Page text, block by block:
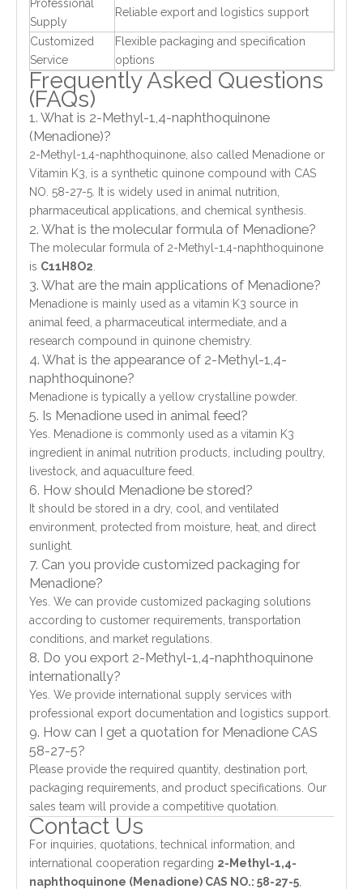
Professional
Supply
Reliable export and logistics support
Customized
Service
Flexible packaging and specification
options
Frequently Asked Questions
(FAQs)
1. What is 2-Methyl-1,4-naphthoquinone
(Menadione)?
2-Methyl-1,4-naphthoquinone, also called Menadione or
Vitamin K3, is a synthetic quinone compound with CAS
NO. 58-27-5. It is widely used in animal nutrition,
pharmaceutical applications, and chemical synthesis.
2. What is the molecular formula of Menadione?
The molecular formula of 2-Methyl-1,4-naphthoquinone
is C11H8O2
3. What are the main applications of Menadione?
Menadione is mainly used as a vitamin K3 source in
animal feed, a pharmaceutical intermediate, and a
research compound in quinone chemistry.
4. What is the appearance of 2-Methyl-1,4-
naphthoquinone?
Menadione is typically a yellow crystalline powder.
5. Is Menadione used in animal feed?
Yes. Menadione is commonly used as a vitamin K3
ingredient in animal nutrition products, including poultry,
livestock, and aquaculture feed.
6. How should Menadione be stored?
It should be stored in a dry, cool, and ventilated
environment, protected from moisture, heat, and direct
sunlight.
7. Can you provide customized packaging for
Menadione?
Yes. We can provide customized packaging solutions
according to customer requirements, transportation
conditions, and market regulations.
8. Do you export 2-Methyl-1,4-naphthoquinone
internationally?
Yes. We provide international supply services with
professional export documentation and logistics support.
9. How can I get a quotation for Menadione CAS
58-27-5?
Please provide the required quantity, destination port,
packaging requirements, and product specifications. Our
sales team will provide a competitive quotation.
Contact Us
For inquiries, quotations, technical information, and
international cooperation regarding 2-Methyl-1,4-
naphthoquinone (Menadione) CAS NO.: 58-27-5